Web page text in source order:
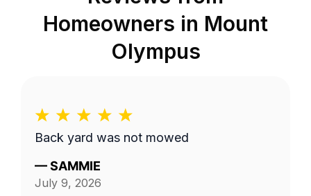
Homeowners in Mount
Olympus
Back yard was not mowed
—SAMMIE
July 9, 2026